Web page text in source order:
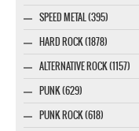
SPEED METAL (395)
HARD ROCK (1878)
ALTERNATIVE ROCK (1157)
PUNK (629)
PUNK ROCK (618)